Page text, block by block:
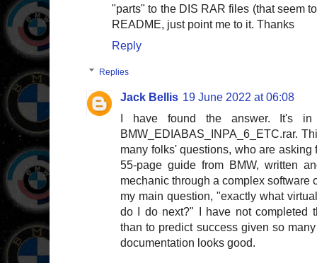
"parts" to the DIS RAR files (that seem
README, just point me to it. Thanks
Reply
Replies
Jack Bellis 19 June 2022 at 06:08
I have found the answer. It's in
BMW_EDIABAS_INPA_6_ETC.rar.
many folks' questions, who are
55-page guide from BMW, written
mechanic through a complex software
my main question, "exactly what
do I do next?" I have not completed
than to predict success given so
documentation looks good.